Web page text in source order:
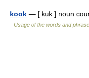
kook — [ kuk ] noun
Usage of the words and